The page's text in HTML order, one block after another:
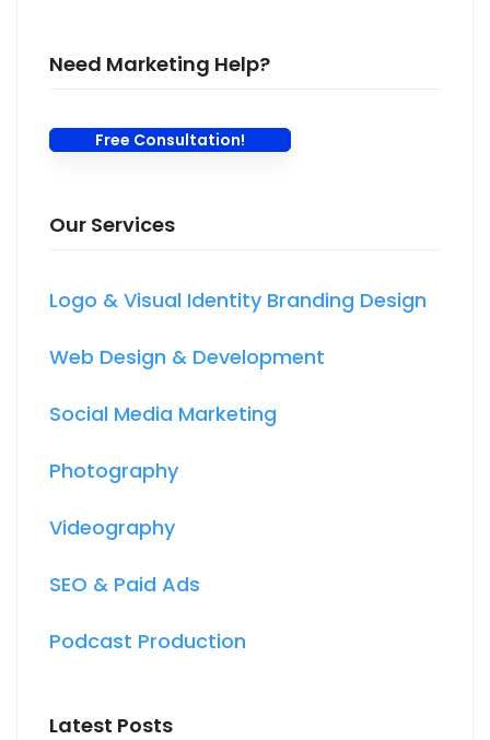
Need Marketing Help?
Free Consultation!
Our Services
Logo & Visual Identity Branding Design
Web Design & Development
Social Media Marketing
Photography
Videography
SEO & Paid Ads
Podcast Production
Latest Posts